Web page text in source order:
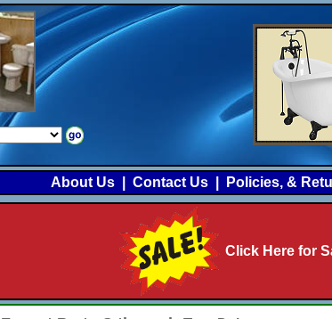
About Us Contact Us Policies, &
Click Here for